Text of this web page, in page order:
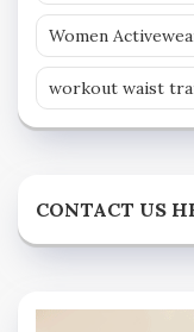
Women
workout waist
CONTACT US